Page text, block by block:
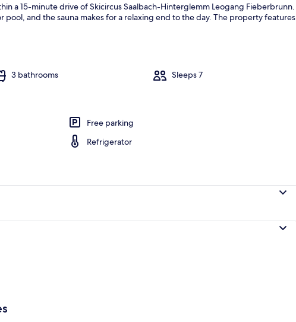
a 15-minute drive of Skicircus Saalbach-Hinterglemm Leogang Fieberbrunn.
pool, and the sauna makes for a relaxing end to the day. The property features
3 bathrooms Sleeps 7
Free parking
Refrigerator